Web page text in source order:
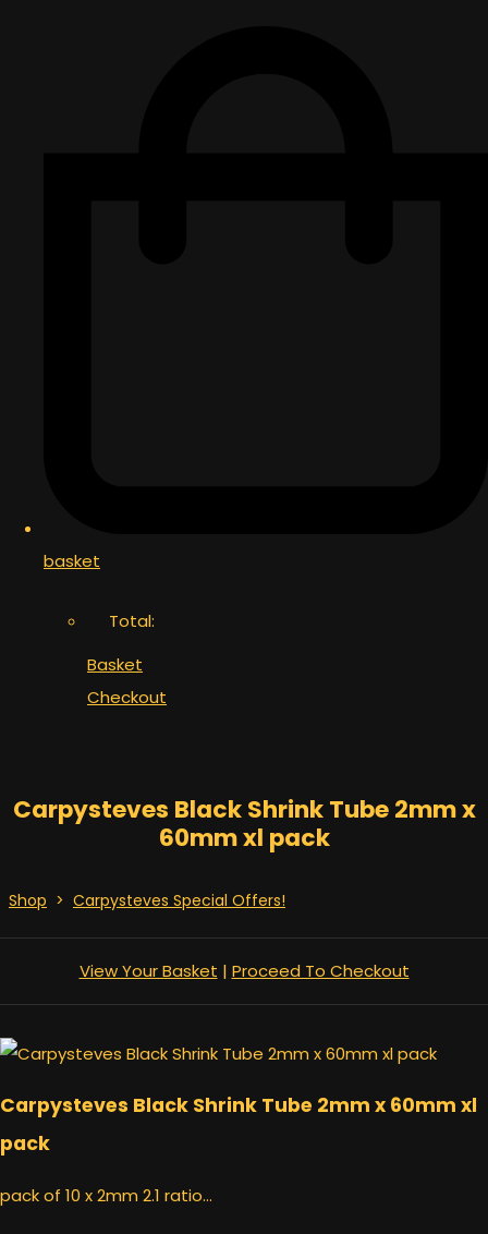
basket
Total:
Basket
Checkout
Carpysteves Black Shrink Tube 2mm x
60mm xl pack
Shop > Carpysteves Special Offers!
View Your Basket | Proceed To Checkout
Carpysteves Black Shrink Tube 2mm x 60mm xl
pack
pack of 10 x 2mm 2.1 ratio...